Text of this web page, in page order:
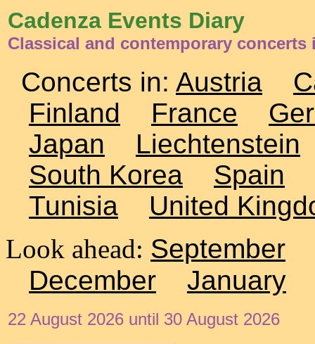
Cadenza Events Diary
Classical and contemporary concerts
Concerts in: Austria
Finland
France
Japan
Liechtenstein
South Korea
Spain
Tunisia
United
Look ahead: September
December
January
22 August 2026 until 30 August 2026